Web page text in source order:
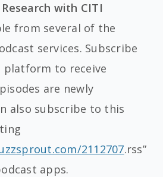
Research with CITI
from several of the
services. Subscribe
platform to receive
are newly
also subscribe to this
2112707.rss”
apps.